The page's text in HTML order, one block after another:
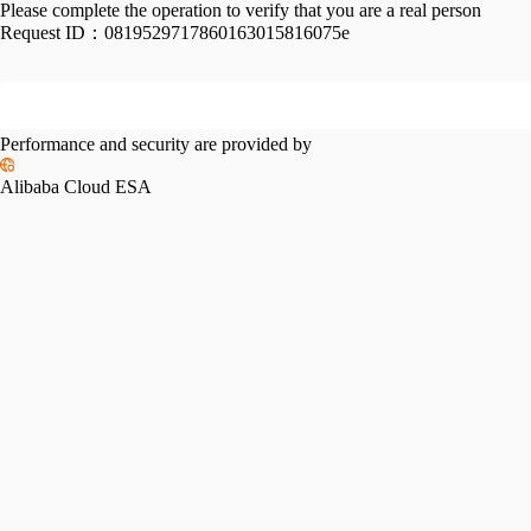
Please complete the operation to verify that you are a real person
Request ID： 0819529717860163015816075e
Performance and security are provided by
Alibaba Cloud ESA